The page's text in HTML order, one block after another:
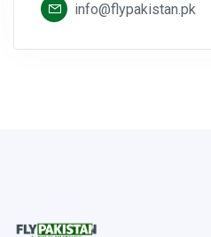
info@flypakistan.pk